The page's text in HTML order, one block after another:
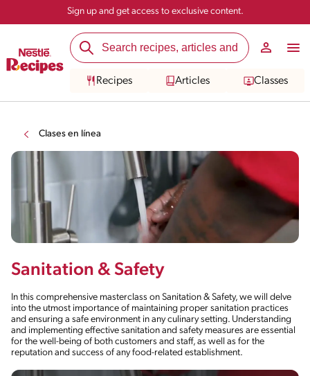
Sign up and get access to exclusive content.
Recipes Articles Classes
Clases en línea
Sanitation & Safety
In this comprehensive masterclass on Sanitation & Safety, we will delve
into the utmost importance of maintaining proper sanitation practices
and ensuring a safe environment in any culinary setting. Understanding
and implementing effective sanitation and safety measures are essential
for the well-being of both customers and staff, as well as for the
reputation and success of any food-related establishment.